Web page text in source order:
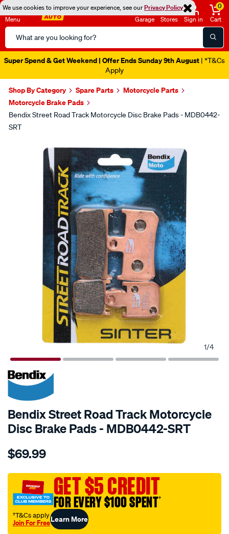
We use cookies to improve your experience, see ourPrivacy Policy
Menu
Search
Catalog
Garage Stores Sign in
0
Cart
Super Spend & Get Weekend | Offer Ends Sunday 9th August | *T&Cs
Apply
Shop By Category Spare Parts
Motorcycle Parts
Motorcycle Brake Pads
Bendix Street Road Track Motorcycle Disc Brake Pads - MDB0442-
SRT
Images
1/4
Bendix Street Road Track Motorcycle
Disc Brake Pads - MDB0442-SRT
Details
bendix-
road-
track-
motorcycle-
disc-
brake-
$69.99
GET $5 CREDIT
FOR EVERY $100 SPENT†
†T&Cs apply
Join For FreeLearn More